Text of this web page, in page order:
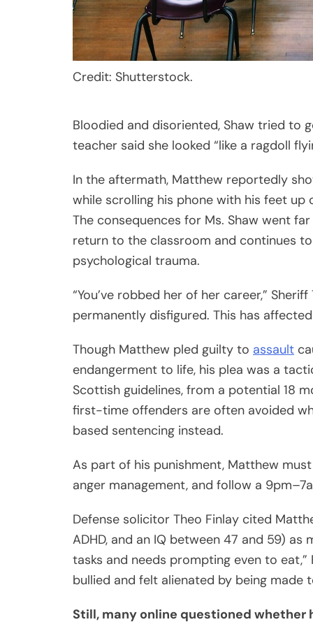
Credit: Shutterstock.
Bloodied and disoriented, Shaw tried to
teacher said she looked “like a ragdoll
In the aftermath, Matthew reportedly
while scrolling his phone with his feet up
The consequences for Ms. Shaw went
return to the classroom and continues
psychological trauma.
“You’ve robbed her of her career,”
permanently disfigured. This has
Though Matthew pled guilty to assault
endangerment to life, his plea was a
Scottish guidelines, from a potential 18
first-time offenders are often avoided
based sentencing instead.
As part of his punishment, Matthew
anger management, and follow a
Defense solicitor Theo Finlay cited
ADHD, and an IQ between 47 and 59)
tasks and needs prompting even to
bullied and felt alienated by being made
Still, many online questioned